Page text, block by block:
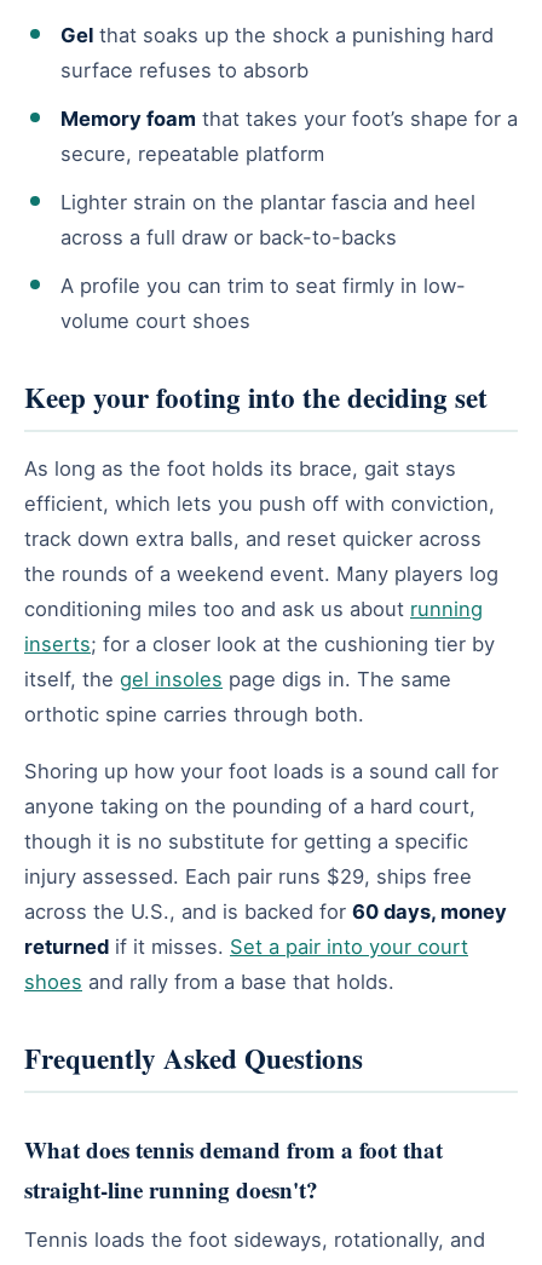
Gel that soaks up the shock a punishing hard
surface refuses to absorb
Memory foam that takes your foot’s shape for a
secure, repeatable platform
Lighter strain on the plantar fascia and heel
across a full draw or back-to-backs
A profile you can trim to seat firmly in low-
volume court shoes
Keep your footing into the deciding set
As long as the foot holds its brace, gait stays
efficient, which lets you push off with conviction,
track down extra balls, and reset quicker across
the rounds of a weekend event. Many players log
conditioning miles too and ask us about running
inserts; for a closer look at the cushioning tier by
itself, the gel insoles page digs in. The same
orthotic spine carries through both.
Shoring up how your foot loads is a sound call for
anyone taking on the pounding of a hard court,
though it is no substitute for getting a specific
injury assessed. Each pair runs $29, ships free
across the U.S., and is backed for 60 days, money
returned if it misses. Set a pair into your court
shoes and rally from a base that holds.
Frequently Asked Questions
What does tennis demand from a foot that
straight-line running doesn't?
Tennis loads the foot sideways, rotationally, and